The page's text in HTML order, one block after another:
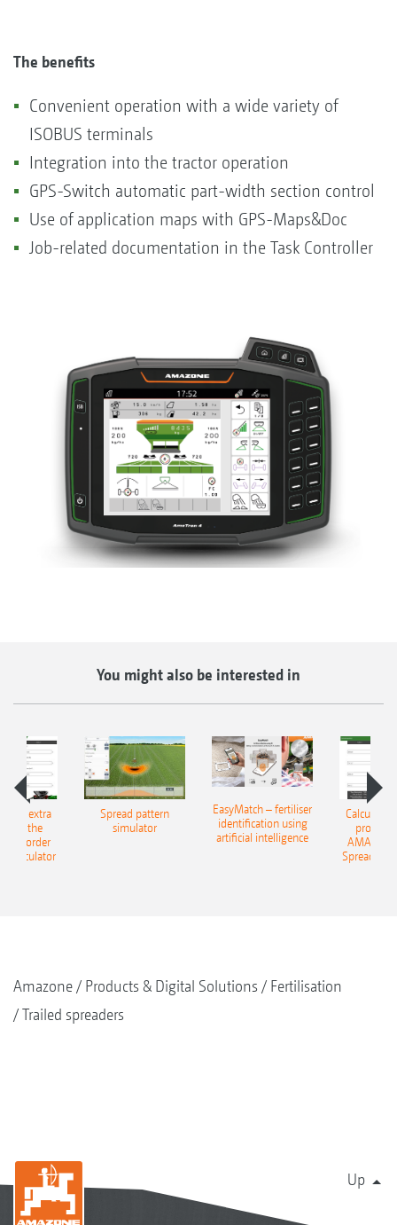
The benefits
Convenient operation with a wide variety of
ISOBUS terminals
Integration into the tractor operation
GPS-Switch automatic part-width section control
Use of application maps with GPS-Maps&Doc
Job-related documentation in the Task Controller
You might also be interested in
that extra
the
Border
Calculator
Spread pattern
simulator
EasyMatch – fertiliser
identification using
artificial intelligence
Calculate
profit:
Spreading
Amazone Products & Digital Solutions
Fertilisation
Trailed spreaders
Up